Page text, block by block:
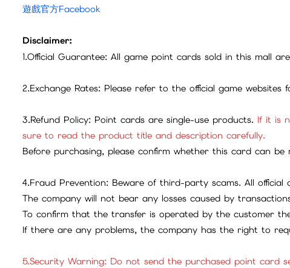
遊戲官方Facebook
Disclaimer:
1.Official Guarantee: All game point cards sold in this mall
2.Exchange Rates: Please refer to the official game
3.Refund Policy: Point cards are single-use products. If it is
sure to read the product title and description carefully.
Before purchasing, please confirm whether this card can
4.Fraud Prevention: Beware of third-party scams. All
The company will not bear any losses caused by
To confirm that the transfer is operated by the customer
If there are any problems, the company has the right to
5.Security Warning: Do not send the purchased point card